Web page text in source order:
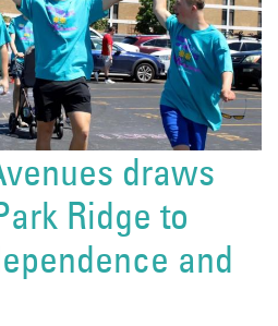
draws
Ridge to
and